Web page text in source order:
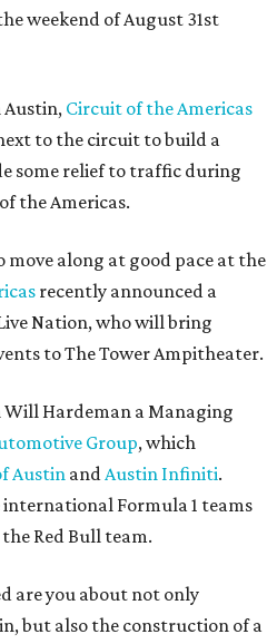
weekend of August 31st
Austin,Circuit of the Americas
to the circuit to build a
some relief to traffic during
the Americas.
move along at good pace at the
recently announced a
Nation, who will bring
to The Tower Ampitheater.
Hardeman a Managing
Group, which
Austin andAustin Infiniti.
international Formula 1 teams
Red Bull team.
are you about not only
but also the construction of a